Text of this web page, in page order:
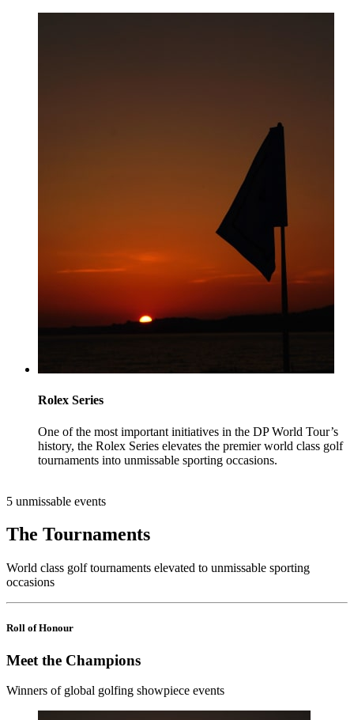
Rolex Series
One of the most important initiatives in the DP World Tour’s
history, the Rolex Series elevates the premier world class golf
tournaments into unmissable sporting occasions.
5 unmissable events
The Tournaments
World class golf tournaments elevated to unmissable sporting
occasions
Roll of Honour
Meet the Champions
Winners of global golfing showpiece events